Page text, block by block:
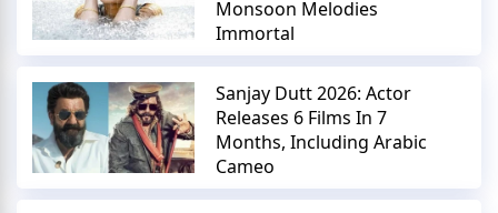
Monsoon Melodies
Immortal
Sanjay Dutt 2026: Actor
Releases 6 Films In 7
Months, Including Arabic
Cameo